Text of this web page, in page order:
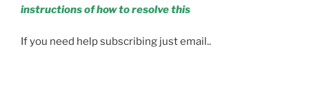
instructions of how to resolve this
If you need help subscribing just email..